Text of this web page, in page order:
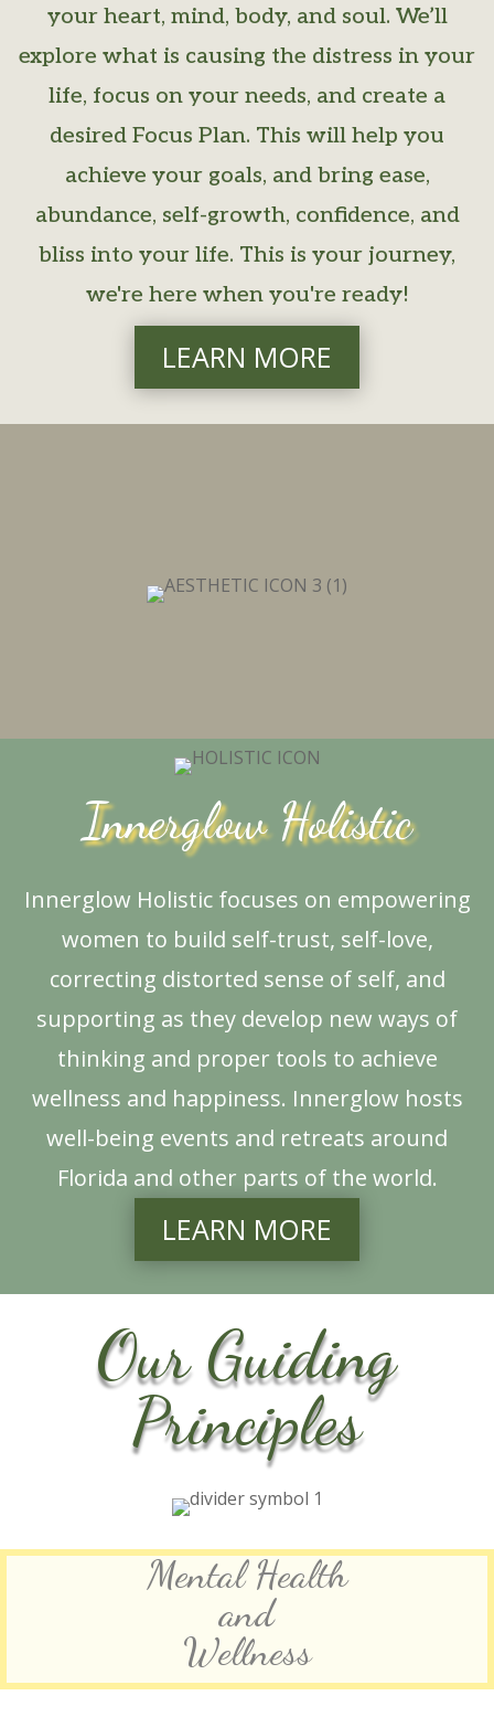
your heart, mind, body, and soul. We’ll
explore what is causing the distress in your
life, focus on your needs, and create a
desired Focus Plan. This will help you
achieve your goals, and bring ease,
abundance, self-growth, confidence, and
bliss into your life. This is your journey,
we're here when you're ready!
LEARN MORE
Innerglow Holistic
Innerglow Holistic focuses on empowering
women to build self-trust, self-love,
correcting distorted sense of self, and
supporting as they develop new ways of
thinking and proper tools to achieve
wellness and happiness. Innerglow hosts
well-being events and retreats around
Florida and other parts of the world.
LEARN MORE
Our Guiding
Principles
Mental Health
and
Wellness